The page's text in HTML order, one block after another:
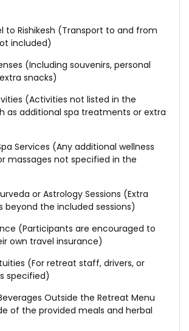
to Rishikesh (Transport to and from
included)
(Including souvenirs, personal
snacks)
(Activities not listed in the
as additional spa treatments or extra
Services (Any additional wellness
massages not specified in the
or Astrology Sessions (Extra
beyond the included sessions)
(Participants are encouraged to
own travel insurance)
(For retreat staff, drivers, or
specified)
Outside the Retreat Menu
of the provided meals and herbal